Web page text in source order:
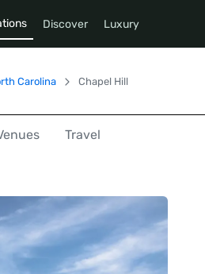
Discover Luxury
Carolina Chapel Hill
Travel